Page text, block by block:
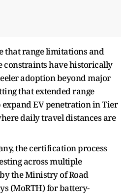
that range limitations and
have historically
adoption beyond major
that extended range
EV penetration in Tier
daily travel distances are
the certification process
across multiple
the Ministry of Road
(MoRTH) for battery-